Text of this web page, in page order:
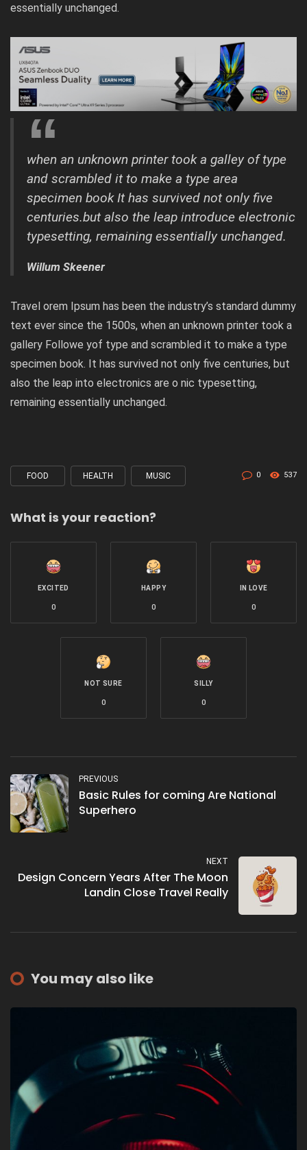
essentially unchanged.
when an unknown printer took a galley of type
and scrambled it to make a type area
specimen book It has survived not only five
centuries.but also the leap introduce electronic
typesetting, remaining essentially unchanged.
Willum Skeener
Travel orem Ipsum has been the industry’s standard dummy
text ever since the 1500s, when an unknown printer took a
gallery Followe yof type and scrambled it to make a type
specimen book. It has survived not only five centuries, but
also the leap into electronics are o nic typesetting,
remaining essentially unchanged.
Tagged
FOOD HEALTH MUSIC 0 537
What is your reaction?
EXCITED
0
HAPPY
0
IN LOVE
0
NOT SURE
0
SILLY
0
PREVIOUS
Basic Rules for coming Are National
Superhero
NEXT
Design Concern Years After The Moon
Landin Close Travel Really
You may also like